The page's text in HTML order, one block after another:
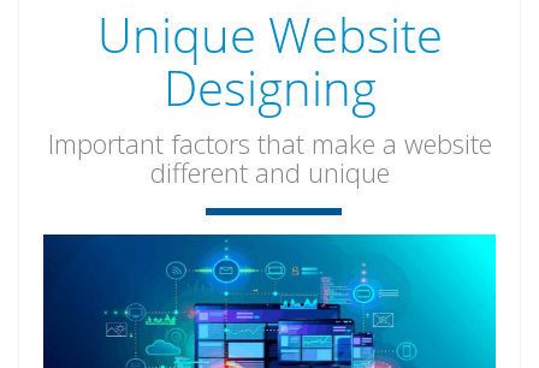
Unique Website
Designing
Important factors that make a website
different and unique